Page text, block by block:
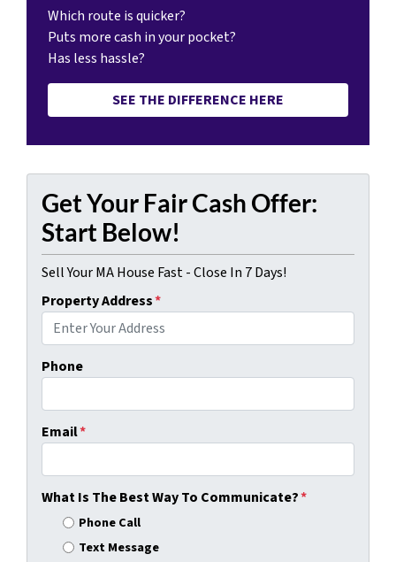
Which route is quicker?
Puts more cash in your pocket?
Has less hassle?
SEE THE DIFFERENCE HERE
Get Your Fair Cash Offer:
Start Below!
Sell Your MA House Fast - Close In 7 Days!
Property Address*
Phone
Email*
What Is The Best Way To Communicate?*
Phone Call
Text Message